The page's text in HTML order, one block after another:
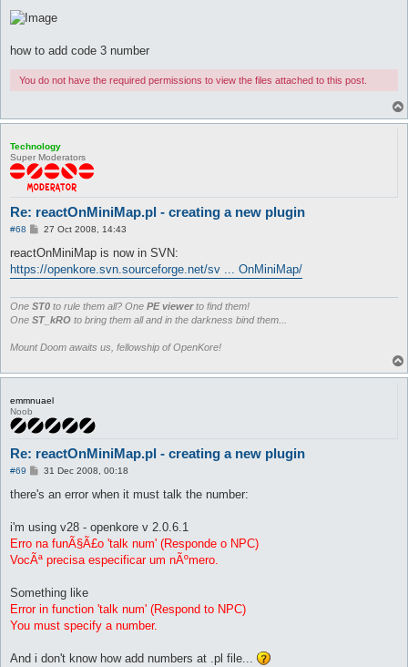
s
t
how to add code 3 number
You do not have the required permissions to view the files attached to this post.
Technology
Super Moderators
Re: reactOnMiniMap.pl - creating a new plugin
#68
P
s
27 Oct 2008, 14:43
reactOnMiniMap is now in SVN:
https://openkore.svn.sourceforge.net/sv ... OnMiniMap/
One ST0 to rule them all? One PE viewerto find them!
One ST_kRO to bring them all and in the darkness bind them...
Mount Doom awaits us, fellowship of OpenKore!
emmnuael
Noob
Re: reactOnMiniMap.pl - creating a new plugin
#69
P
s
31 Dec 2008, 00:18
there's an error when it must talk the number:
i'm using v28 - openkore v 2.0.6.1
Erro na funÃ§Ã£o 'talk num' (Responde o NPC)
VocÃª precisa especificar um nÃºmero.
Something like
Error in function 'talk num' (Respond to NPC)
You must specify a number.
And i don't know how add numbers at .pl file...